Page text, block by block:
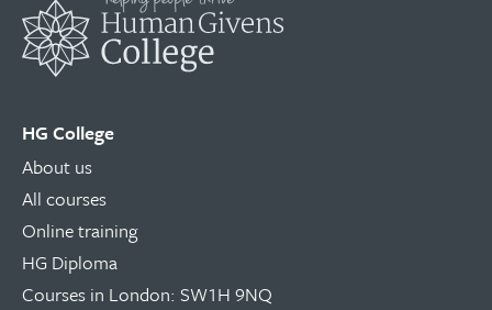
HG College
About us
All courses
Online training
HG Diploma
Courses in London: SW1H 9NQ